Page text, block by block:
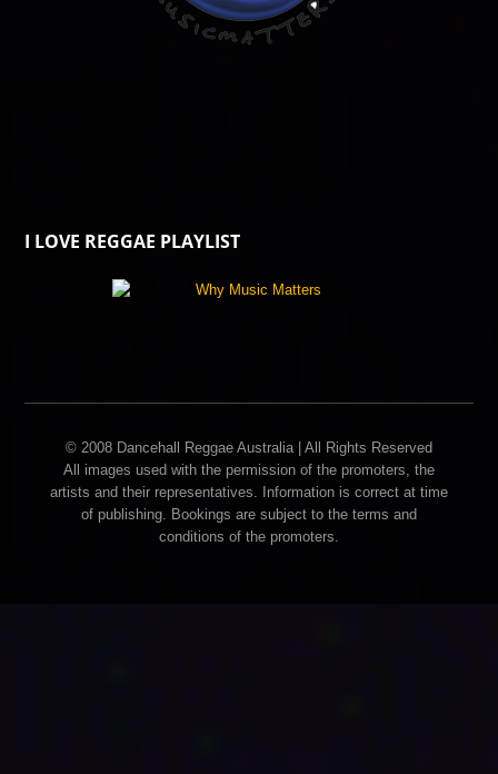
I LOVE REGGAE PLAYLIST
© 2008 Dancehall Reggae Australia | All Rights Reserved
All images used with the permission of the promoters, the
artists and their representatives. Information is correct at time
of publishing. Bookings are subject to the terms and
conditions of the promoters.